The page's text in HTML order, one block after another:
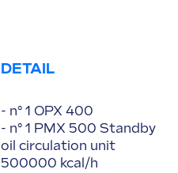
DETAIL
- n° 1 OPX 400
- n° 1 PMX 500 Standby
oil circulation unit
500000 kcal/h